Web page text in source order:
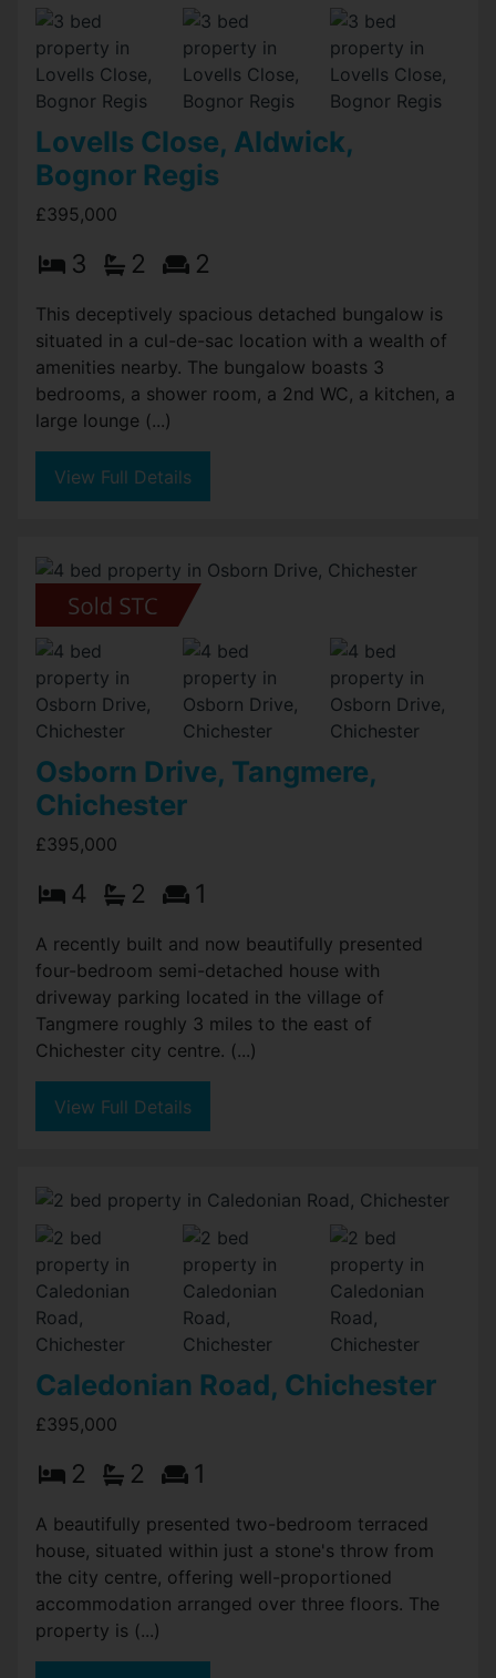
Lovells Close, Aldwick,
Bognor Regis
£395,000
3 2 2
This deceptively spacious detached bungalow is
situated in a cul-de-sac location with a wealth of
amenities nearby. The bungalow boasts 3
bedrooms, a shower room, a 2nd WC, a kitchen, a
large lounge (...)
View Full Details
Osborn Drive, Tangmere,
Chichester
£395,000
4 2 1
A recently built and now beautifully presented
four-bedroom semi-detached house with
driveway parking located in the village of
Tangmere roughly 3 miles to the east of
Chichester city centre. (...)
View Full Details
Caledonian Road, Chichester
£395,000
2 2 1
A beautifully presented two-bedroom terraced
house, situated within just a stone's throw from
the city centre, offering well-proportioned
accommodation arranged over three floors. The
property is (...)